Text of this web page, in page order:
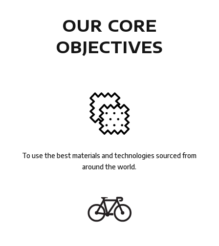
OUR CORE
OBJECTIVES
To use the best materials and technologies sourced from
around the world.